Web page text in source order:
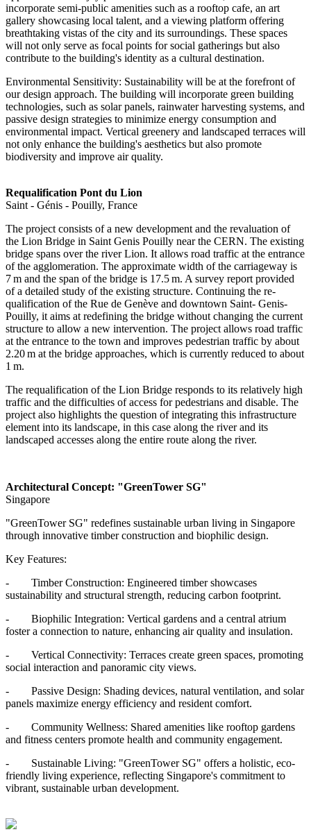
incorporate semi-public amenities such as a rooftop cafe, an art
gallery showcasing local talent, and a viewing platform offering
breathtaking vistas of the city and its surroundings. These spaces
will not only serve as focal points for social gatherings but also
contribute to the building's identity as a cultural destination.
Environmental Sensitivity: Sustainability will be at the forefront of
our design approach. The building will incorporate green building
technologies, such as solar panels, rainwater harvesting systems, and
passive design strategies to minimize energy consumption and
environmental impact. Vertical greenery and landscaped terraces will
not only enhance the building's aesthetics but also promote
biodiversity and improve air quality.
Requalification Pont du Lion
Saint - Génis - Pouilly, France
The project consists of a new development and the ­revaluation of
the Lion Bridge in Saint Genis Pouilly near the CERN. The existing
bridge spans over the river Lion. It allows road traffic at the entrance
of the agglomeration. The approximate width of the carriageway is
7 m and the span of the bridge is 17.5 m. A survey report provided
of a detailed study of the ­existing structure. Continuing the re-
qualification of the Rue de Genève and downtown Saint- Genis-
Pouilly, it aims at redefining the bridge without changing the current
structure to allow a new intervention. The project allows road traffic
at the entrance to the town and improves pedestrian traffic by about
2.20 m at the bridge approaches, which is currently reduced to about
1 m.
The requalification of the Lion Bridge responds to its relatively high
traffic and the difficulties of access for pedestrians and disable. The
project also highlights the question of ­integrating this infrastructure
element into its landscape, in this case along the river and its
landscaped accesses along the entire route along the river.
Architectural Concept: "GreenTower SG"
Singapore
"GreenTower SG" redefines sustainable urban living in Singapore
through innovative timber construction and biophilic design.
Key Features:
- Timber Construction: Engineered timber showcases
sustainability and structural strength, reducing carbon footprint.
- Biophilic Integration: Vertical gardens and a central atrium
foster a connection to nature, enhancing air quality and insulation.
- Vertical Connectivity: Terraces create green spaces, promoting
social interaction and panoramic city views.
- Passive Design: Shading devices, natural ventilation, and solar
panels maximize energy efficiency and resident comfort.
- Community Wellness: Shared amenities like rooftop gardens
and fitness centers promote health and community engagement.
- Sustainable Living: "GreenTower SG" offers a holistic, eco-
friendly living experience, reflecting Singapore's commitment to
vibrant, sustainable urban development.